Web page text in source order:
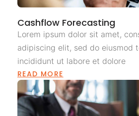
Cashflow Forecasting
Lorem ipsum dolor sit amet,
adipiscing elit, sed do eiusmod
incididunt ut labore et dolore
READ MORE